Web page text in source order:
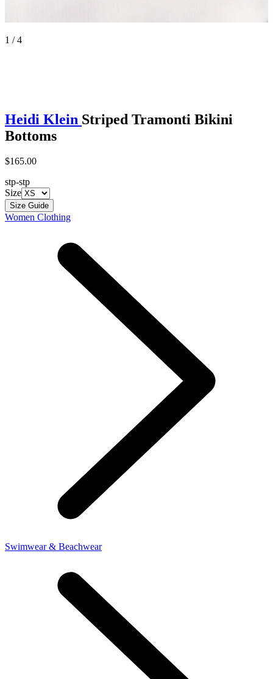
1 / 4
Heidi Klein Striped Tramonti Bikini
Bottoms
$165.00
stp-stp
Size
Size Guide
Women Clothing
Swimwear & Beachwear